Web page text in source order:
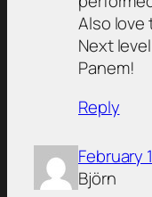
Also love
Next
Panem!
Reply
February
Björn